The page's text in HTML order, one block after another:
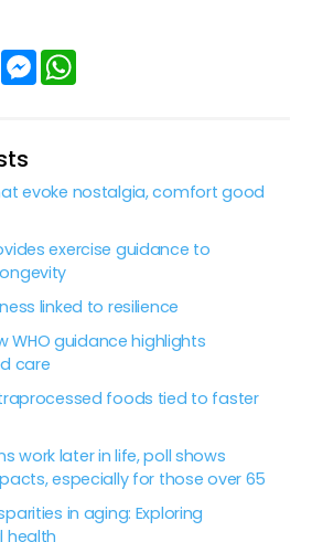
TwitterMessenger
evoke nostalgia, comfort good
exercise guidance to
linked to resilience
WHO guidance highlights
care
foods tied to faster
work later in life, poll shows
especially for those over 65
in aging: Exploring
health